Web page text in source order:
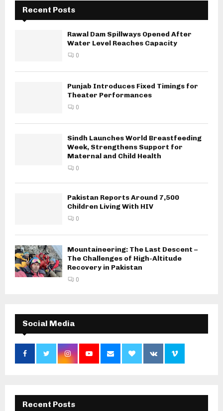
Recent Posts
Rawal Dam Spillways Opened After
Water Level Reaches Capacity
0
Punjab Introduces Fixed Timings for
Theater Performances
0
Sindh Launches World Breastfeeding
Week, Strengthens Support for
Maternal and Child Health
0
Pakistan Reports Around 7,500
Children Living With HIV
0
Mountaineering: The Last Descent –
The Challenges of High-Altitude
Recovery in Pakistan
0
Social Media
Recent Posts